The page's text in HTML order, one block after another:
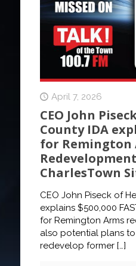
April 7, 2026
CEO John
County IDA
for Remington
CharlesTown
CEO John Piseck of
explains $500,000
for Remington Arms
also potential plans
redevelop former[…]